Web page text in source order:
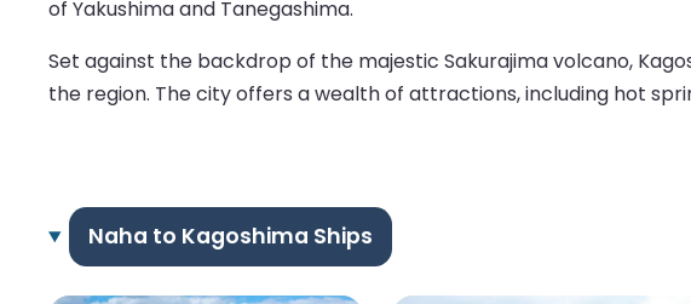
of Yakushima and Tanegashima.
Set against the backdrop of the majestic Sakurajima volcano,
the region. The city offers a wealth of attractions, including hot
Naha to Kagoshima Ships